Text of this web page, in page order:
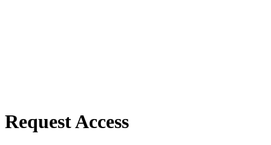
Request Access